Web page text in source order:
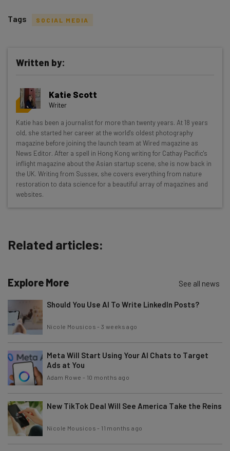
Get actionable AI insights and the latest
resources in your inbox every
Wednesday
Here’s what you can expect from The AI Strat:
Interviews with AI industry experts
Test notes on the latest AI enterprise tools
Free AI workflows your business can use
straightaway
Subscribe
Tip: use your work email so we can personalise your insights.
By signing up to receive our newsletter, you agree to our
Policy
. You canunsubscribe at any time.
Brought to you by
Tags SOCIAL MEDIA
Written by:
Katie Scott
Writer
Katie has been a journalist for more than twenty years. At 18 years
old, she started her career at the world's oldest photography
magazine before joining the launch team at Wired magazine as
News Editor. After a spell in Hong Kong writing for Cathay Pacific's
inflight magazine about the Asian startup scene, she is now back in
the UK. Writing from Sussex, she covers everything from nature
restoration to data science for a beautiful array of magazines and
websites.
Related articles:
Explore More See all news
Should You Use AI To Write LinkedIn Posts?
Nicole Mousicos -3 weeks ago
Meta Will Start Using Your AI Chats to Target
Ads at You
Adam Rowe - 10 months ago
New TikTok Deal Will See America Take the Reins
Nicole Mousicos - 11 months ago